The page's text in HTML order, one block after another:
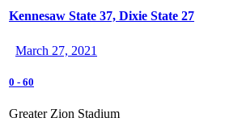
Kennesaw State 37, Dixie State 27
March 27, 2021
0 - 60
Greater Zion Stadium